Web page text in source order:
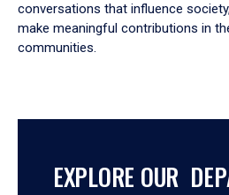
conversations that influence
make meaningful contributions in
communities.
EXPLORE OUR